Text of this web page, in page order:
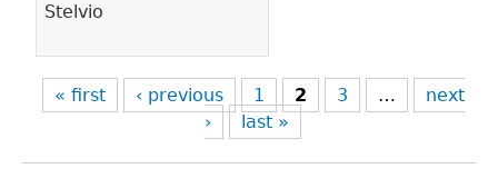
Stelvio
« first ‹ previous 1 2 3 …
next
›
last »